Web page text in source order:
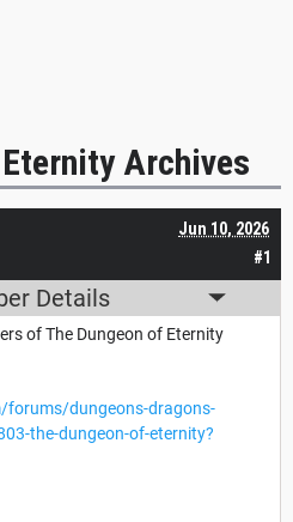
Archives
#1
Jun 10, 2026
Details
of The Dungeon of Eternity
dungeons-dragons-
the-dungeon-of-eternity?